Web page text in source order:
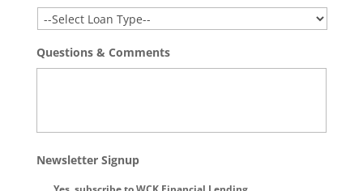
Questions & Comments
Newsletter Signup